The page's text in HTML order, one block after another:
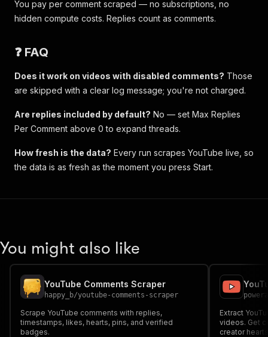
You pay per comment scraped — no subscriptions, no
hidden compute costs. Replies count as comments.
❓ FAQ
Does it work on videos with disabled comments? Those
are skipped with a clear log message; you're not charged.
Are replies included by default? No — set Max Replies
Per Comment above 0 to expand threads.
How fresh is the data? Every run scrapes YouTube live, so
the data is as fresh as the moment you press Start.
You might also like
YouTube Comments Scraper
happy_b/youtube-comments-scraper
Scrape YouTube comments with replies,
timestamps, likes, hearts, pins, and verified
badges.
Extract
videos. Get
creator